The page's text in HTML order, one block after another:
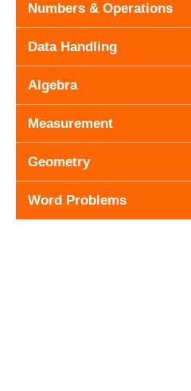
Numbers & Operations
Data Handling
Algebra
Measurement
Geometry
Word Problems